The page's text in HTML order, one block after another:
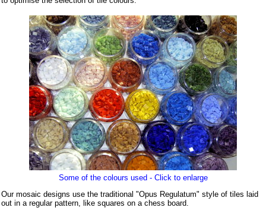
Some of the colours used - Click to enlarge
Our mosaic designs use the traditional "Opus Regulatum" style of tiles laid
out in a regular pattern, like squares on a chess board.